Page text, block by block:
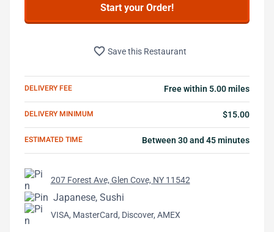
Start your Order!
favorite_border Save this Restaurant
DELIVERY FEE Free within 5.00 miles
DELIVERY MINIMUM $15.00
ESTIMATED TIME Between 30 and 45 minutes
207 Forest Ave, Glen Cove, NY 11542
Japanese, Sushi
VISA, MasterCard, Discover, AMEX